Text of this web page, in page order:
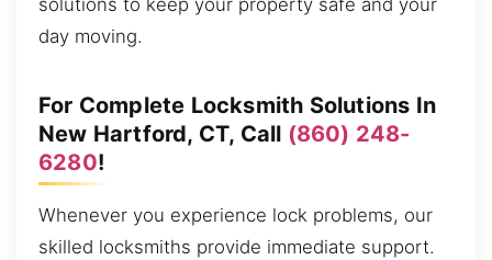
solutions to keep your property safe and your
day moving.
For Complete Locksmith Solutions In
New Hartford, CT, Call (860) 248-
6280!
Whenever you experience lock problems, our
skilled locksmiths provide immediate support.